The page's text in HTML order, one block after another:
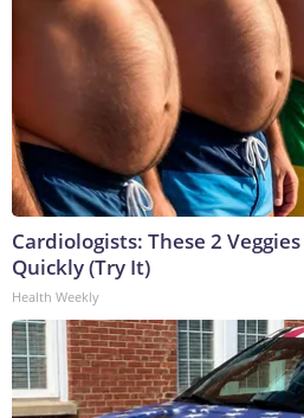
Cardiologists: These 2
Quickly (Try It)
Health Weekly